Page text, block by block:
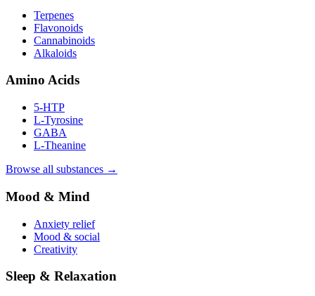
Terpenes
Flavonoids
Cannabinoids
Alkaloids
Amino Acids
5-HTP
L-Tyrosine
GABA
L-Theanine
Browse all substances →
Mood & Mind
Anxiety relief
Mood & social
Creativity
Sleep & Relaxation